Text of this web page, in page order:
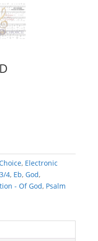
, Electronic
3/4, Eb, God,
- Of God, Psalm